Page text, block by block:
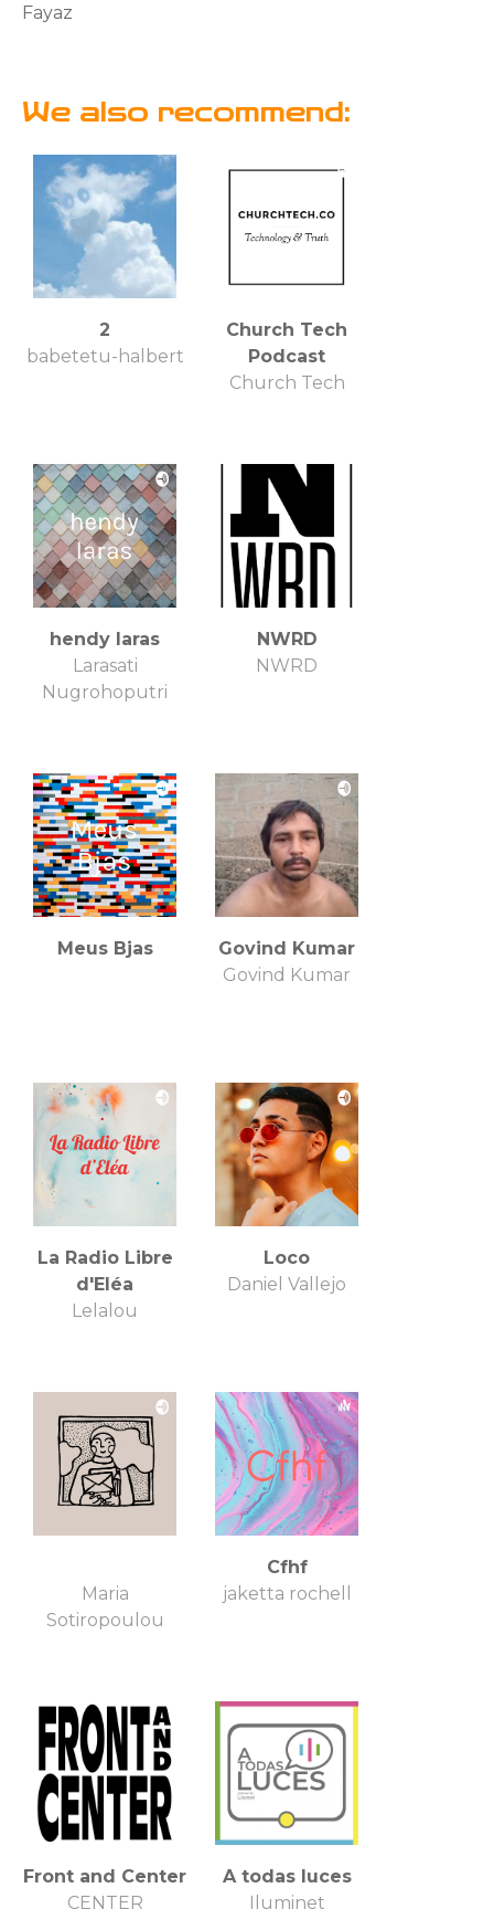
Fayaz
We also recommend:
2
babetetu-halbert
Church Tech
Podcast
Church Tech
hendy laras
Larasati
Nugrohoputri
NWRD
NWRD
Meus Bjas
Govind Kumar
Govind Kumar
La Radio Libre
d'Eléa
Lelalou
Loco
Daniel Vallejo
Maria
Sotiropoulou
Cfhf
jaketta rochell
Front and Center
CENTER
A todas luces
Iluminet